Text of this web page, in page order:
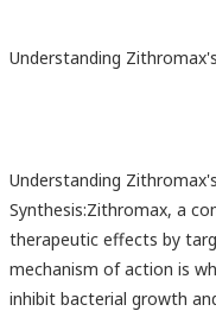
Understanding
Understanding
Synthesis:Zithromax, a
therapeutic effects by
mechanism of action is
inhibit bacterial growth